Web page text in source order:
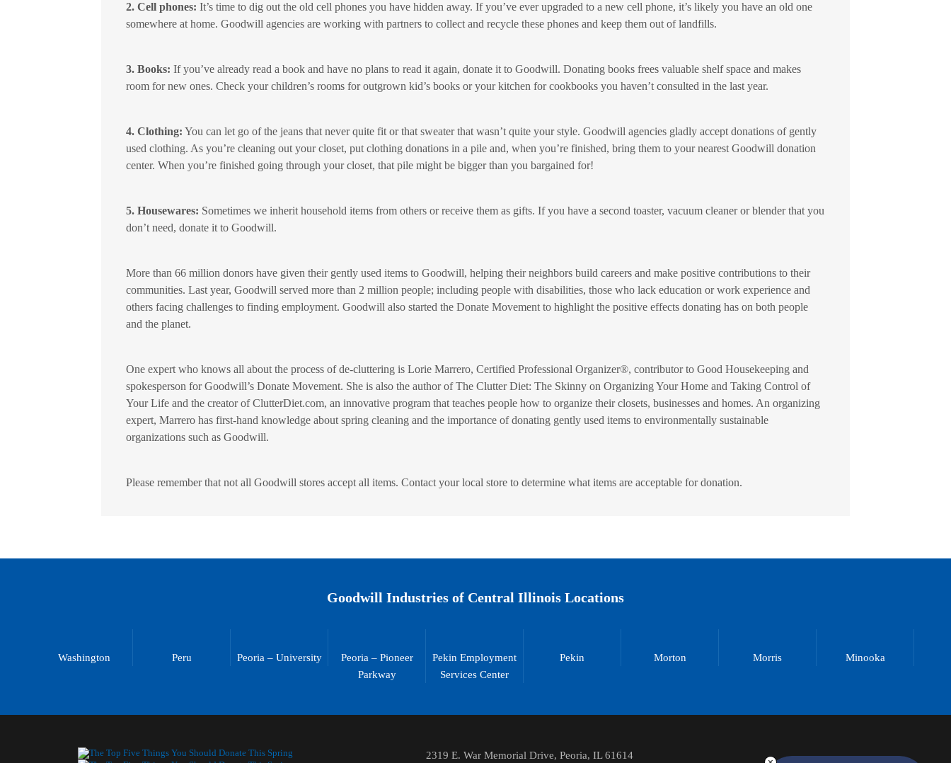
2. Cell phones: It’s time to dig out the old cell phones you have hidden away. If you’ve ever upgraded to a new cell phone, it’s likely you have an old one
somewhere at home. Goodwill agencies are working with partners to collect and recycle these phones and keep them out of landfills.
3. Books: If you’ve already read a book and have no plans to read it again, donate it to Goodwill. Donating books frees valuable shelf space and makes
room for new ones. Check your children’s rooms for outgrown kid’s books or your kitchen for cookbooks you haven’t consulted in the last year.
4. Clothing: You can let go of the jeans that never quite fit or that sweater that wasn’t quite your style. Goodwill agencies gladly accept donations of gently
used clothing. As you’re cleaning out your closet, put clothing donations in a pile and, when you’re finished, bring them to your nearest Goodwill donation
center. When you’re finished going through your closet, that pile might be bigger than you bargained for!
5. Housewares: Sometimes we inherit household items from others or receive them as gifts. If you have a second toaster, vacuum cleaner or blender that you
don’t need, donate it to Goodwill.
More than 66 million donors have given their gently used items to Goodwill, helping their neighbors build careers and make positive contributions to their
communities. Last year, Goodwill served more than 2 million people; including people with disabilities, those who lack education or work experience and
others facing challenges to finding employment. Goodwill also started the Donate Movement to highlight the positive effects donating has on both people
and the planet.
One expert who knows all about the process of de-cluttering is Lorie Marrero, Certified Professional Organizer®, contributor to Good Housekeeping and
spokesperson for Goodwill’s Donate Movement. She is also the author of The Clutter Diet: The Skinny on Organizing Your Home and Taking Control of
Your Life and the creator of ClutterDiet.com, an innovative program that teaches people how to organize their closets, businesses and homes. An organizing
expert, Marrero has first-hand knowledge about spring cleaning and the importance of donating gently used items to environmentally sustainable
organizations such as Goodwill.
Please remember that not all Goodwill stores accept all items. Contact your local store to determine what items are acceptable for donation.
Goodwill Industries of Central Illinois Locations
Washington Peru Peoria – University
Peoria – Pioneer
Parkway
Pekin Employment
Services Center
Pekin Morton Morris Minooka
2319 E. War Memorial Drive, Peoria, IL 61614